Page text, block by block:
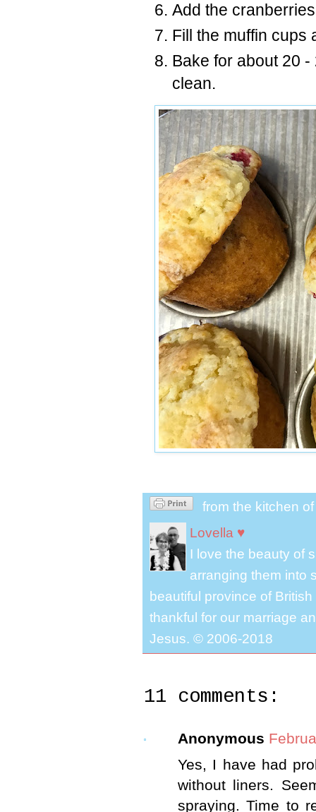
Add the
Fill the muffin cups
Bake for about 20
clean.
from the kitchen
Lovella ♥
I love the beauty of
arranging them into
beautiful province of
thankful for our marriage
Jesus. © 2006-2018
11 comments:
Anonymous
Yes, I have had
without liners.
spraying. Time to